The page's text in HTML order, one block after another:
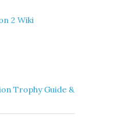
2 Wiki
Trophy Guide &